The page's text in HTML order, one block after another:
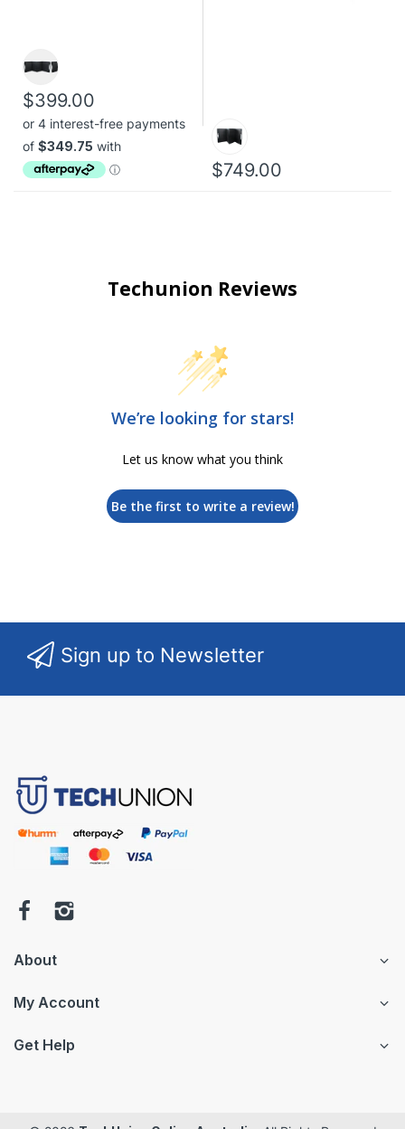
$399.00
$749.00
Techunion Reviews
We’re looking for stars!
Let us know what you think
Be the first to write a review!
Sign up to Newsletter
About
My Account
Get Help